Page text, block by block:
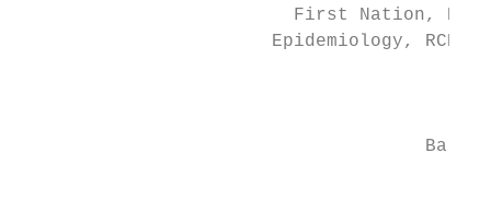
First Nation,
Epidemiology,